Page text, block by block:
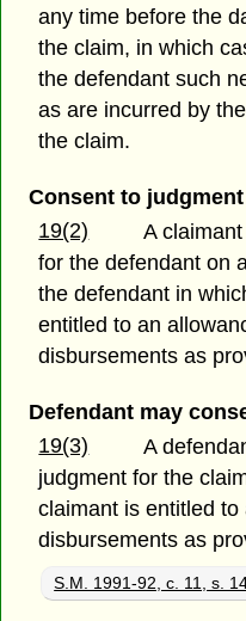
any time before the
the claim, in which
the defendant such
as are incurred by
the claim.
Consent to
19(2)
A
for the defendant on
the defendant in
entitled to an
disbursements as
Defendant may
19(3)
A
judgment for the
claimant is entitled to
disbursements as
S.M. 1991-92, c. 11, s.